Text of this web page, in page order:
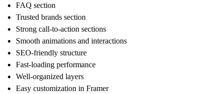
FAQ section
Trusted brands section
Strong call-to-action sections
Smooth animations and interactions
SEO-friendly structure
Fast-loading performance
Well-organized layers
Easy customization in Framer